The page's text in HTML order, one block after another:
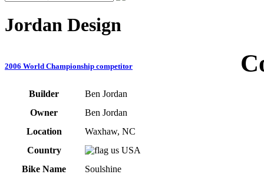
Jordan Design
2006 World Championship competitor
Builder
Ben Jordan
Owner
Ben Jordan
Location
Waxhaw, NC
Country
USA
Bike Name
Soulshine